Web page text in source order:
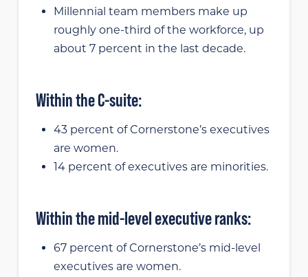
Millennial team members make up
roughly one-third of the workforce, up
about 7 percent in the last decade.
Within the C-suite:
43 percent of Cornerstone’s executives
are women.
14 percent of executives are minorities.
Within the mid-level executive ranks:
67 percent of Cornerstone’s mid-level
executives are women.